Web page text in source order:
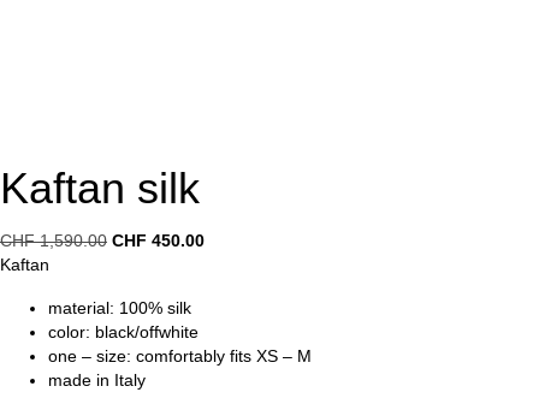
Kaftan silk
CHF1,590.00 Original
CHF 1,590.00.
CHF 450.00Current
Kaftan
material: 100% silk
color: black/offwhite
one – size: comfortably fits XS – M
made in Italy